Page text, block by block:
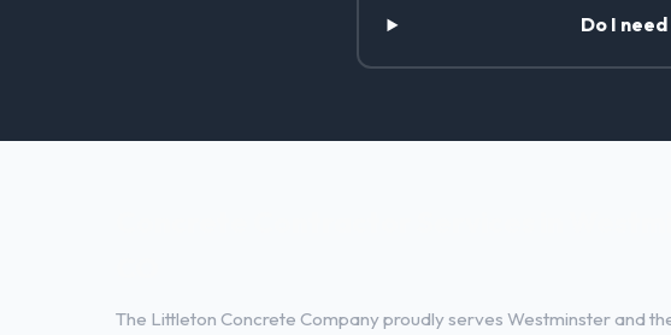
Do I
The Littleton Concrete Company proudly serves Westminster and